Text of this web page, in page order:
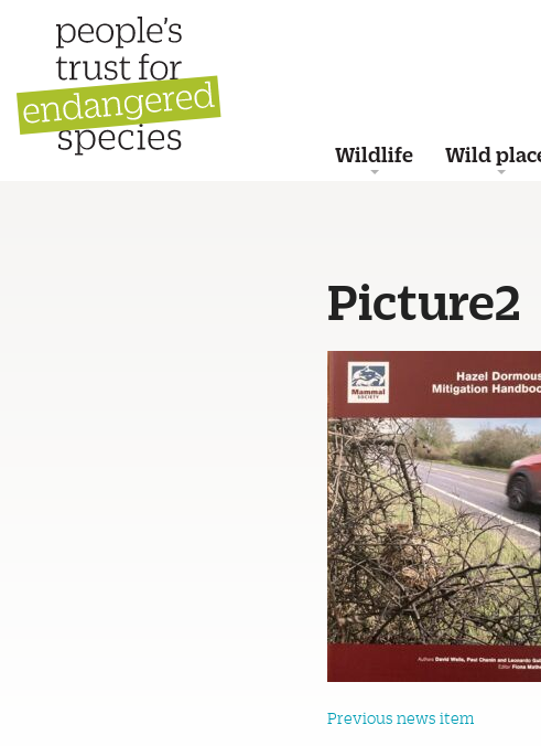
Wildlife Wild
Picture2
Previous news item